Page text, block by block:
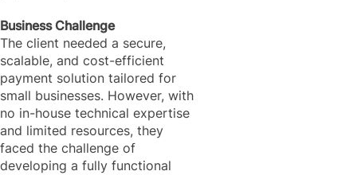
Business Challenge
The client needed a secure,
scalable, and cost-efficient
payment solution tailored for
small businesses. However, with
no in-house technical expertise
and limited resources, they
faced the challenge of
developing a fully functional